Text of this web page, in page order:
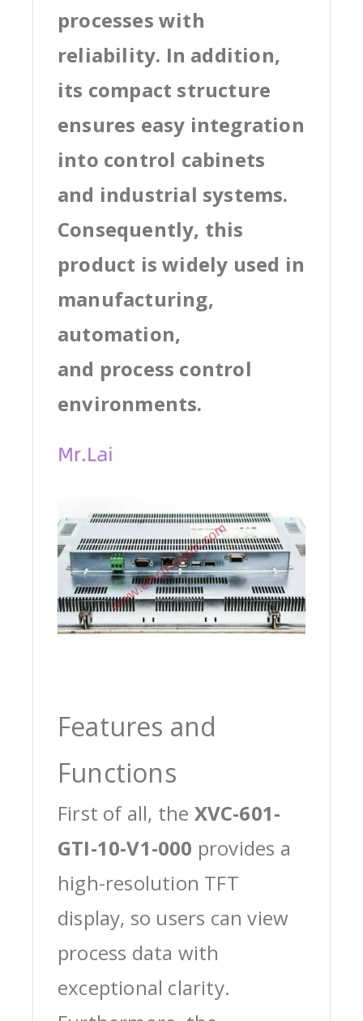
processes with
reliability. In addition,
its compact structure
ensures easy integration
into control cabinets
and industrial systems.
Consequently, this
product is widely used in
manufacturing,
automation,
and process control
environments.
Features and
Functions
First of all, the XVC-601-
GTI-10-V1-000 provides a
high-resolution TFT
display, so users can view
process data with
exceptional clarity.